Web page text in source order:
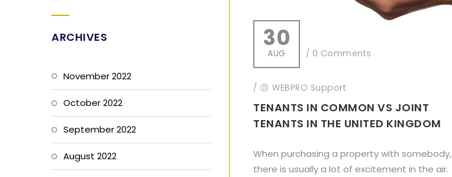
30
AUG / 0 Comments
/ WEBPRO Support
TENANTS IN COMMON VS JOINT
TENANTS IN THE UNITED KINGDOM
When purchasing a property with somebody,
there is usually a lot of excitement in the air.
ARCHIVES
November 2022
October 2022
September 2022
August 2022